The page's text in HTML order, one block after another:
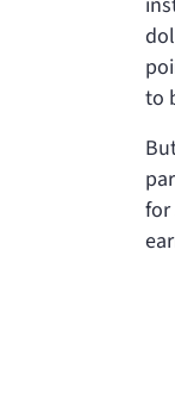
to
for